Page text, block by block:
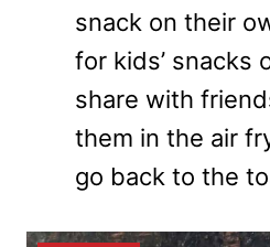
snack on their
for kids’ snacks
share with
them in the air
go back to the